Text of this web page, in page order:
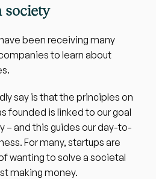
society
been receiving many
to learn about
say is that the principles on
founded is linked to our goal
and this guides our day-to-
For many, startups are
wanting to solve a societal
making money.